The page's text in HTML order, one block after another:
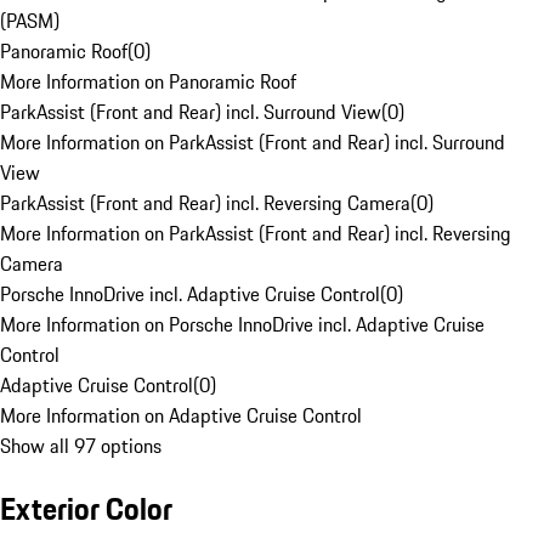
(PASM)
Panoramic Roof(0)
More Information on Panoramic Roof
ParkAssist (Front and Rear) incl. Surround View(0)
More Information on ParkAssist (Front and Rear) incl. Surround
View
ParkAssist (Front and Rear) incl. Reversing Camera(0)
More Information on ParkAssist (Front and Rear) incl. Reversing
Camera
Porsche InnoDrive incl. Adaptive Cruise Control(0)
More Information on Porsche InnoDrive incl. Adaptive Cruise
Control
Adaptive Cruise Control(0)
More Information on Adaptive Cruise Control
Show all 97 options
Exterior Color